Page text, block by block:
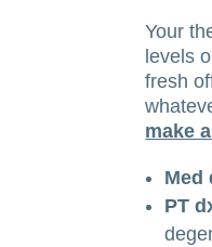
Your
levels
fresh
make
Med
PT